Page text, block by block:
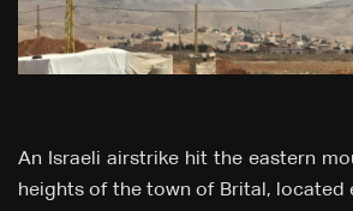
An Israeli airstrike hit the eastern
heights of the town of Brital, located